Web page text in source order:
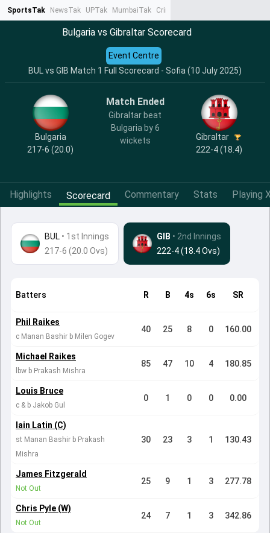
SportsTak NewsTak UPTak MumbaiTak CrimeTak
Bulgaria vs Gibraltar Scorecard
BUL vs GIB Match 1 Full Scorecard - Sofia (10 July 2025)
Event Centre
Bulgaria
217-6 (20.0)
Match Ended
Gibraltar beat
Bulgaria by 6
wickets
Gibraltar
222-4 (18.4)
Highlights Scorecard Commentary Stats Playing
BUL • 1st Innings
217-6 (20.0 Ovs)
GIB • 2nd Innings
222-4 (18.4 Ovs)
Batters R B 4s 6s SR
Phil Raikes
c Manan Bashir b Milen Gogev
40 25 8 0 160.00
Michael Raikes
lbw b Prakash Mishra
85 47 10 4 180.85
Louis Bruce
c & b Jakob Gul
0 1 0 0 0.00
Iain Latin (C)
st Manan Bashir b Prakash
Mishra
30 23 3 1 130.43
James Fitzgerald
Not Out
25 9 1 3 277.78
Chris Pyle (W)
Not Out
24 7 1 3 342.86